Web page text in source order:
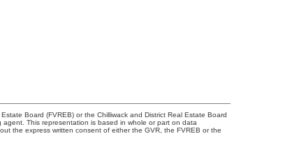
Board (FVREB) or the Chilliwack and District Real Estate Board
This representation is based in whole or part on data
the express written consent of either the GVR, the FVREB or the